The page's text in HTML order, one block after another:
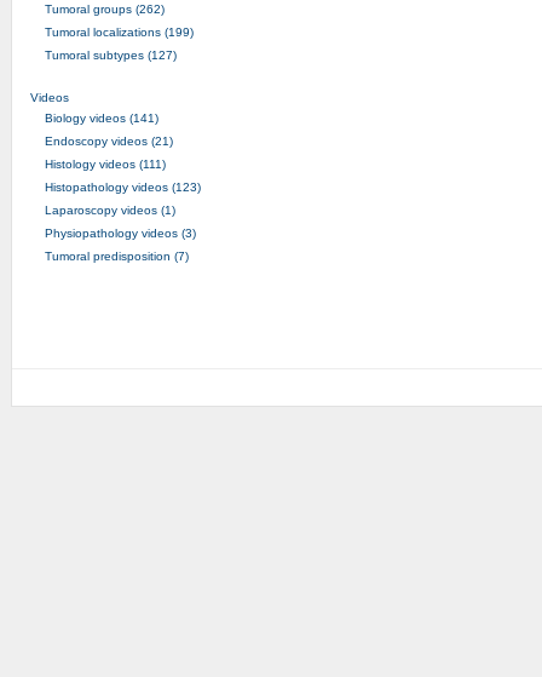
Tumoral groups (262)
Tumoral localizations (199)
Tumoral subtypes (127)
Videos
Biology videos (141)
Endoscopy videos (21)
Histology videos (111)
Histopathology videos (123)
Laparoscopy videos (1)
Physiopathology videos (3)
Tumoral predisposition (7)